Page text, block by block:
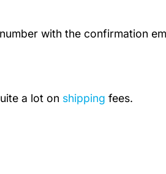
with the confirmation
a lot on shipping fees.